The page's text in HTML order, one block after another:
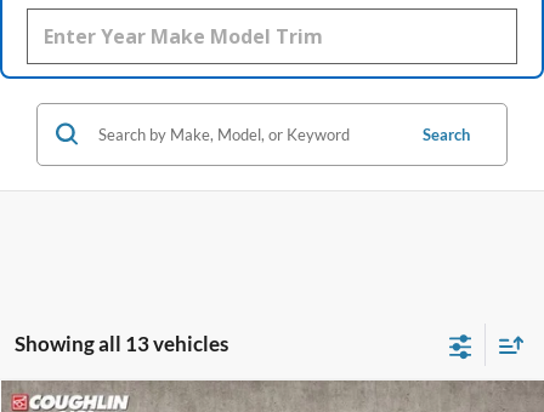
Search
Showing all 13 vehicles